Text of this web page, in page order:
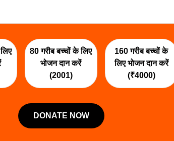
80 गरीब बच्चों के लिए
भोजन दान करें
(2001)
160 गरीब बच्चों के
लिए भोजन दान करें
(₹4000)
DONATE NOW